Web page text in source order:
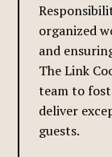
organized
and
The Link
team to
deliver
guests.